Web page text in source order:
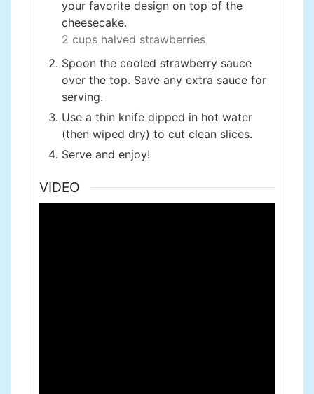
your favorite design on top of the
cheesecake.
2 cups halved strawberries
Spoon the cooled strawberry sauce
over the top. Save any extra sauce for
serving.
Use a thin knife dipped in hot water
(then wiped dry) to cut clean slices.
Serve and enjoy!
VIDEO